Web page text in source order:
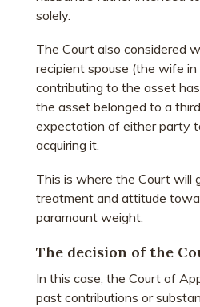
solely.
The Court also considered
recipient spouse (the wife in
contributing to the asset
the asset belonged to a
expectation of either party
acquiring it.
This is where the Court will
treatment and attitude
paramount weight.
The decision of the
In this case, the Court of
past contributions or